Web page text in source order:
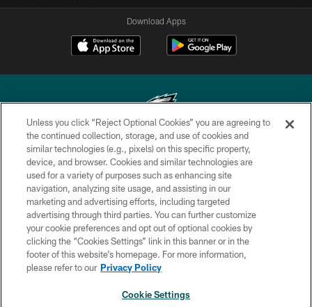
Download Apps
Copyright © 2026 Philadelphia Eagles. All rights reserved.
PRIVACY POLICY
ACCESSIBILITY
TERMS & CONDITIONS
CONTACT US
SOCIAL MEDIA RULES
Unless you click “Reject Optional Cookies” you are agreeing to
the continued collection, storage, and use of cookies and
similar technologies (e.g., pixels) on this specific property,
device, and browser. Cookies and similar technologies are
used for a variety of purposes such as enhancing site
navigation, analyzing site usage, and assisting in our
marketing and advertising efforts, including targeted
advertising through third parties. You can further customize
your cookie preferences and opt out of optional cookies by
clicking the “Cookies Settings” link in this banner or in the
footer of this website’s homepage. For more information,
please refer to our Privacy Policy
Cookie Settings